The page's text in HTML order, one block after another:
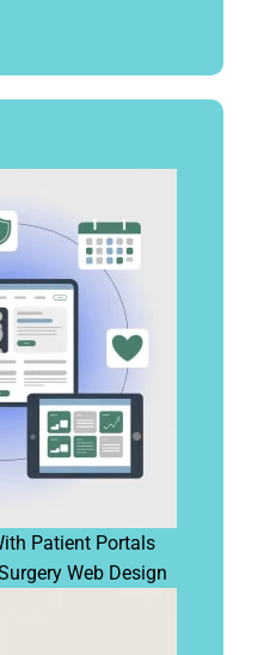
Patient Portals
Web Design